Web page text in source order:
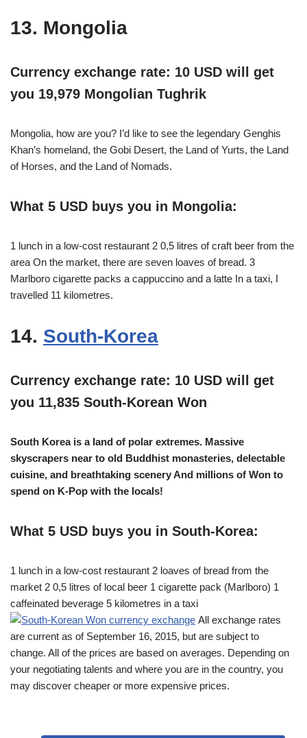
13. Mongolia
Currency exchange rate: 10 USD will get
you 19,979 Mongolian Tughrik
Mongolia, how are you? I’d like to see the legendary Genghis
Khan’s homeland, the Gobi Desert, the Land of Yurts, the Land
of Horses, and the Land of Nomads.
What 5 USD buys you in Mongolia:
1 lunch in a low-cost restaurant 2 0,5 litres of craft beer from the
area On the market, there are seven loaves of bread. 3
Marlboro cigarette packs a cappuccino and a latte In a taxi, I
travelled 11 kilometres.
14. South-Korea
Currency exchange rate: 10 USD will get
you 11,835 South-Korean Won
South Korea is a land of polar extremes. Massive
skyscrapers near to old Buddhist monasteries, delectable
cuisine, and breathtaking scenery And millions of Won to
spend on K-Pop with the locals!
What 5 USD buys you in South-Korea:
1 lunch in a low-cost restaurant 2 loaves of bread from the
market 2 0,5 litres of local beer 1 cigarette pack (Marlboro) 1
caffeinated beverage 5 kilometres in a taxi
All exchange rates
are current as of September 16, 2015, but are subject to
change. All of the prices are based on averages. Depending on
your negotiating talents and where you are in the country, you
may discover cheaper or more expensive prices.